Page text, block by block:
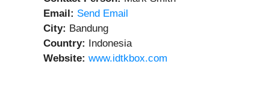
Email: Send Email
City: Bandung
Country:
Indonesia
Website: www.idtkbox.com